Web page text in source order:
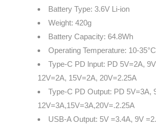
Battery Type: 3.6V Li-ion
Weight: 420g
Battery Capacity: 64.8Wh
Operating Temperature: 10-35°C
Type-C PD lnput: PD 5V=2A,
12V=2A, 15V=2A, 20V=2.25A
Type-C PD Output: PD 5V=3A,
12V=3A,15V=3A,20V=.2.25A
USB-A Output: 5V =3.4A, 9V